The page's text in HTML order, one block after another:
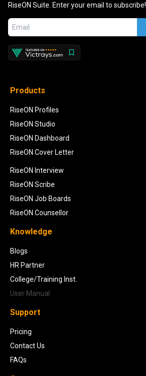
RiseON Suite. Enter your email to subscribe!
Products
RiseON Profiles
RiseON Studio
RiseON Dashboard
RiseON Cover Letter
RiseON Interview
RiseON Scribe
RiseON Job Boards
RiseON Counsellor
Knowledge
Blogs
HR Partner
College/Training Inst.
User Manual
Support
Pricing
Contact Us
FAQs